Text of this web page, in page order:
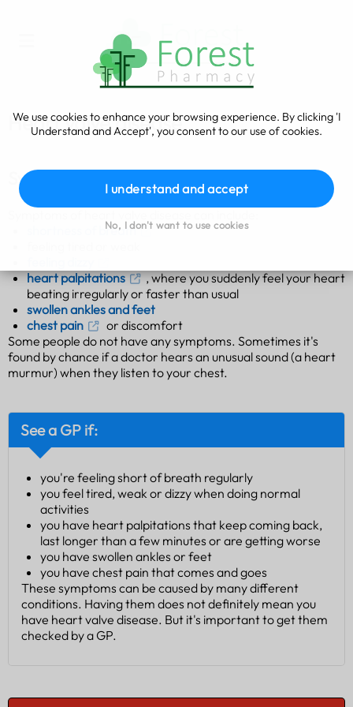
We use cookies to enhance your browsing experience. By clicking 'I
Understand and Accept', you consent to our use of cookies.
I understand and accept
No, I don't want to use cookies
Heart valve disease
Symptoms of heart valve disease
shortness of breath
heart palpitations
, where you suddenly feel your heart
beating irregularly or faster than usual
swollen ankles and feet
chest pain
or discomfort
Some people do not have any symptoms. Sometimes it's
found by chance if a doctor hears an unusual sound (a heart
murmur) when they listen to your chest.
See a GP if:
you're feeling short of breath regularly
you feel tired, weak or dizzy when doing normal
activities
you have heart palpitations that keep coming back,
last longer than a few minutes or are getting worse
you have swollen ankles or feet
you have chest pain that comes and goes
These symptoms can be caused by many different
conditions. Having them does not definitely mean you
have heart valve disease. But it's important to get them
checked by a GP.